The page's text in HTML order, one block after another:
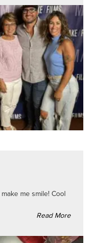
me smile! Cool
Read More